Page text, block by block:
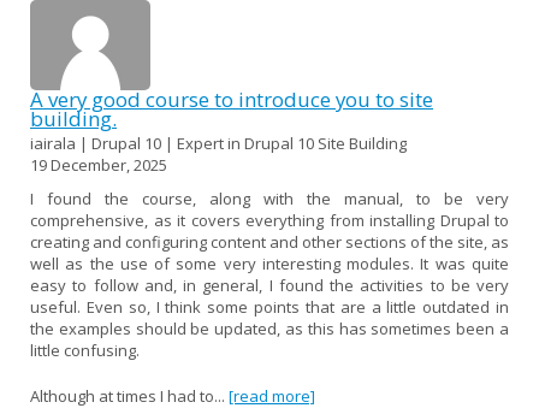
A very good course to introduce you to site
building.
iairala | Drupal 10 | Expert in Drupal 10 Site Building
19 December, 2025
I found the course, along with the manual, to be very
comprehensive, as it covers everything from installing Drupal to
creating and configuring content and other sections of the site, as
well as the use of some very interesting modules. It was quite
easy to follow and, in general, I found the activities to be very
useful. Even so, I think some points that are a little outdated in
the examples should be updated, as this has sometimes been a
little confusing.
Although at times I had to... [read more]